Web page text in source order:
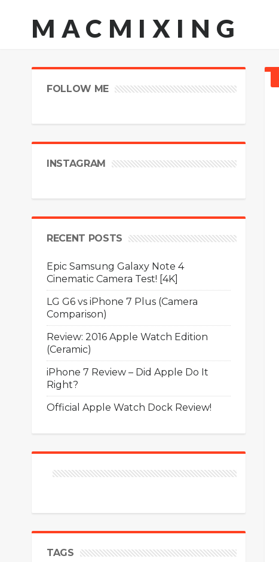
MACMIXING
FOLLOW ME
INSTAGRAM
RECENT POSTS
Epic Samsung Galaxy Note 4
Cinematic Camera Test! [4K]
LG G6 vs iPhone 7 Plus (Camera
Comparison)
Review: 2016 Apple Watch Edition
(Ceramic)
iPhone 7 Review – Did Apple Do It
Right?
Official Apple Watch Dock Review!
TAGS